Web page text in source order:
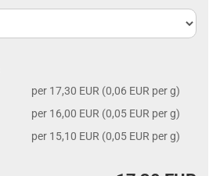
per 17,30 EUR (0,06 EUR per g)
per 16,00 EUR (0,05 EUR per g)
per 15,10 EUR (0,05 EUR per g)